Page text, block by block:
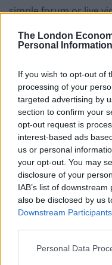
The London
Personal Information
If you wish to opt-out of
processing of your
targeted advertising by
section to confirm your
opt-out request is
interest-based ads
us or personal
your opt-out. You may
disclosure of your
IAB’s list of
also be disclosed by us
Downstream Participants
Personal Data
simple forum or live
particularly well
Twitch, where
togetherfrom all
video in front of a live